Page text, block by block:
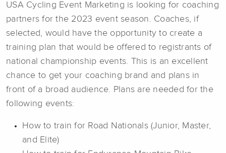
USA Cycling Event Marketing is looking for coaching
partners for the 2023 event season. Coaches, if
selected, would have the opportunity to create a
training plan that would be offered to registrants of
national championship events. This is an excellent
chance to get your coaching brand and plans in
front of a broad audience. Plans are needed for the
following events:
How to train for Road Nationals (Junior, Master,
and Elite)